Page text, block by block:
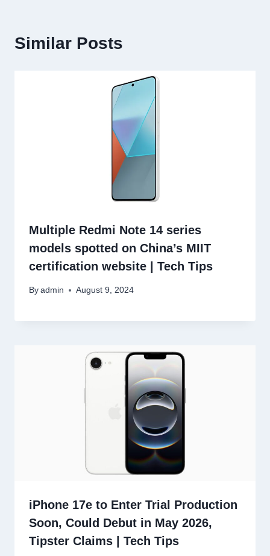
Similar Posts
Multiple Redmi Note 14 series
models spotted on China’s MIIT
certification website | Tech Tips
By admin August 9, 2024
iPhone 17e to Enter Trial Production
Soon, Could Debut in May 2026,
Tipster Claims | Tech Tips